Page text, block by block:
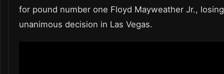
for pound number one Floyd Mayweather Jr.,
unanimous decision in Las Vegas.